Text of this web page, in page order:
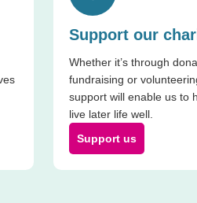
Support our
Whether it’s through
fundraising or
support will enable us to
live later life well.
Support us